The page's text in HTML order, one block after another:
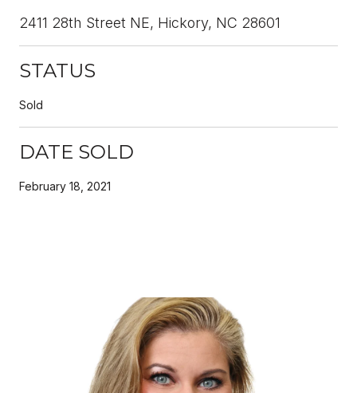
2411 28th Street NE, Hickory, NC 28601
STATUS
Sold
DATE SOLD
February 18, 2021